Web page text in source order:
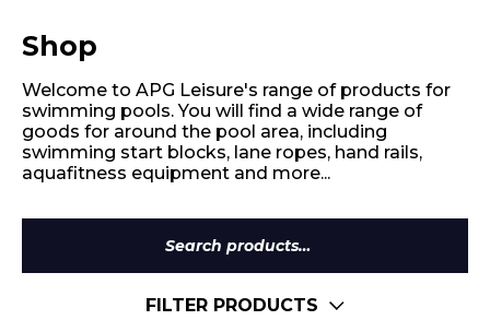
Retail
Shop
Welcome to APG Leisure's range of products for
swimming pools. You will find a wide range of
goods for around the pool area, including
swimming start blocks, lane ropes, hand rails,
aquafitness equipment and more...
Search
for:
FILTER PRODUCTS